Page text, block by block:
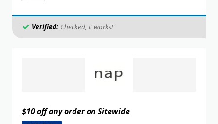
Verified: Checked, it works!
$10 off any order on Sitewide